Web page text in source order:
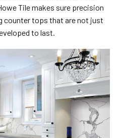
Tile makes sure precision
counter tops that are not just
to last.